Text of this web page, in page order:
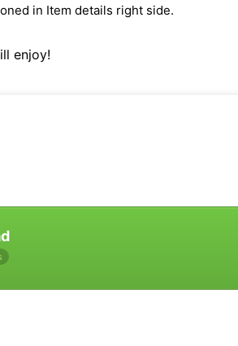
in Item details right side.
enjoy!